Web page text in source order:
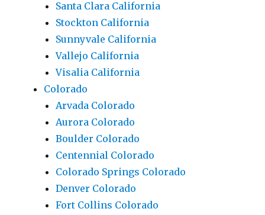
Santa Clara California
Stockton California
Sunnyvale California
Vallejo California
Visalia California
Colorado
Arvada Colorado
Aurora Colorado
Boulder Colorado
Centennial Colorado
Colorado Springs Colorado
Denver Colorado
Fort Collins Colorado